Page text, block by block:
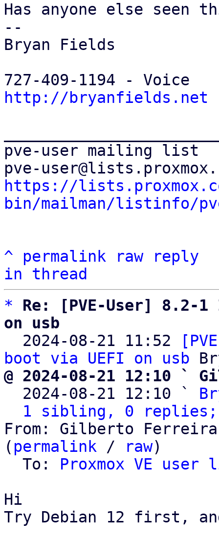
Has anyone else seen
--
Bryan Fields
http://bryanfields.net
pve-user mailing list
https://
bin/mailman/listinfo/
^ permalink raw
reply
in thread
*
Re: [PVE-User] 8.2-
on usb
2024-08-21 11:52
boot via UEFI on usb
@ 2024-08-21 12:10 `
2024-08-21 12:10 `
1 sibling, 0 replies;
From: Gilberto Ferreira
( permalink / raw)
  To:
Proxmox VE
Hi
Try Debian 12 first,